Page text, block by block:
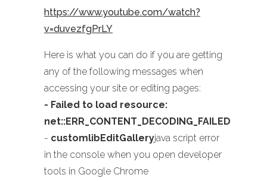
https://www.youtube.com/watch?
v=duvezfgPrLY
Here is what you can do if you are getting
any of the following messages when
accessing your site or editing pages:
- Failed to load resource:
net::ERR_CONTENT_DECODING_FAILED
- customlibEditGalleryjava script error
in the console when you open developer
tools in Google Chrome